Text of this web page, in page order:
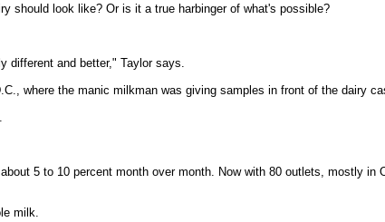
should look like? Or is it a true harbinger of what's possible?
different and better," Taylor says.
where the manic milkman was giving samples in front of the dairy
5 to 10 percent month over month. Now with 80 outlets, mostly
milk.